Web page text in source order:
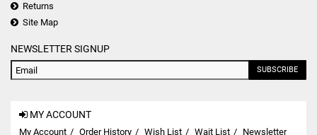
Returns
Site Map
NEWSLETTER SIGNUP
SUBSCRIBE
MY ACCOUNT
My Account Order History Wish List Wait List Newsletter